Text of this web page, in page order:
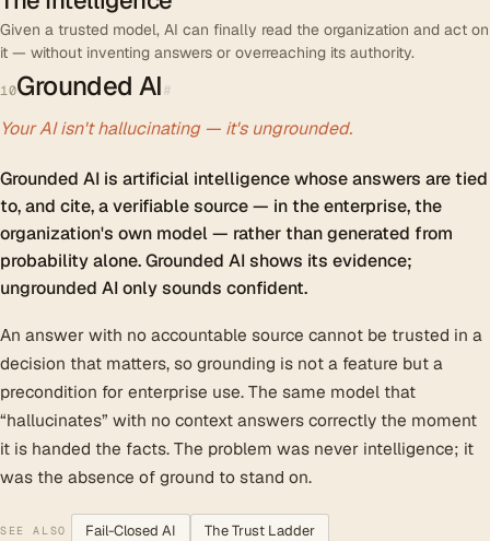
Given a trusted model, AI can finally read the organization and act on
it — without inventing answers or overreaching its authority.
10Grounded AI #
Your AI isn't hallucinating — it's ungrounded.
Grounded AI is artificial intelligence whose answers are tied
to, and cite, a verifiable source — in the enterprise, the
organization's own model — rather than generated from
probability alone. Grounded AI shows its evidence;
ungrounded AI only sounds confident.
An answer with no accountable source cannot be trusted in a
decision that matters, so grounding is not a feature but a
precondition for enterprise use. The same model that
“hallucinates” with no context answers correctly the moment
it is handed the facts. The problem was never intelligence; it
was the absence of ground to stand on.
SEE ALSO Fail-Closed AI The Trust Ladder